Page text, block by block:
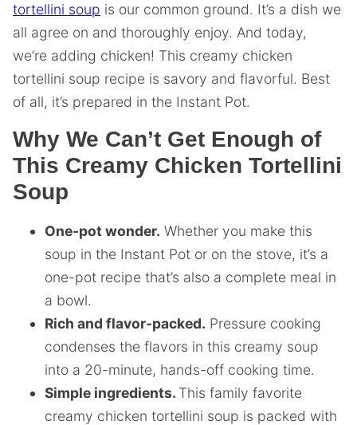
tortellini soup is our common ground. It’s a dish we
all agree on and thoroughly enjoy. And today,
we’re adding chicken! This creamy chicken
tortellini soup recipe is savory and flavorful. Best
of all, it’s prepared in the Instant Pot.
Why We Can’t Get Enough of
This Creamy Chicken Tortellini
Soup
One-pot wonder. Whether you make this
soup in the Instant Pot or on the stove, it’s a
one-pot recipe that’s also a complete meal in
a bowl.
Rich and flavor-packed. Pressure cooking
condenses the flavors in this creamy soup
into a 20-minute, hands-off cooking time.
Simple ingredients. This family favorite
creamy chicken tortellini soup is packed with